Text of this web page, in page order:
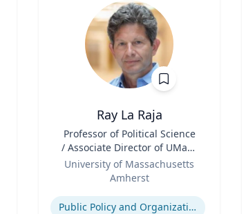
Ray La Raja
Professor of Political Science
/ Associate Director of UMass
Poll
University of Massachusetts
Amherst
Expertise
Public Policy and Organizations